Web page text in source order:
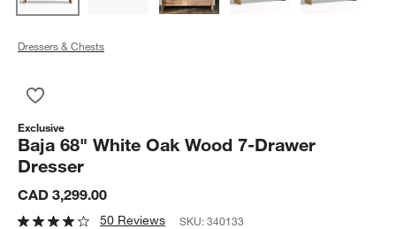
Dressers & Chests
Exclusive
Baja 68" White Oak Wood 7-Drawer
Dresser
CAD 3,299.00
50 Reviews SKU:340133